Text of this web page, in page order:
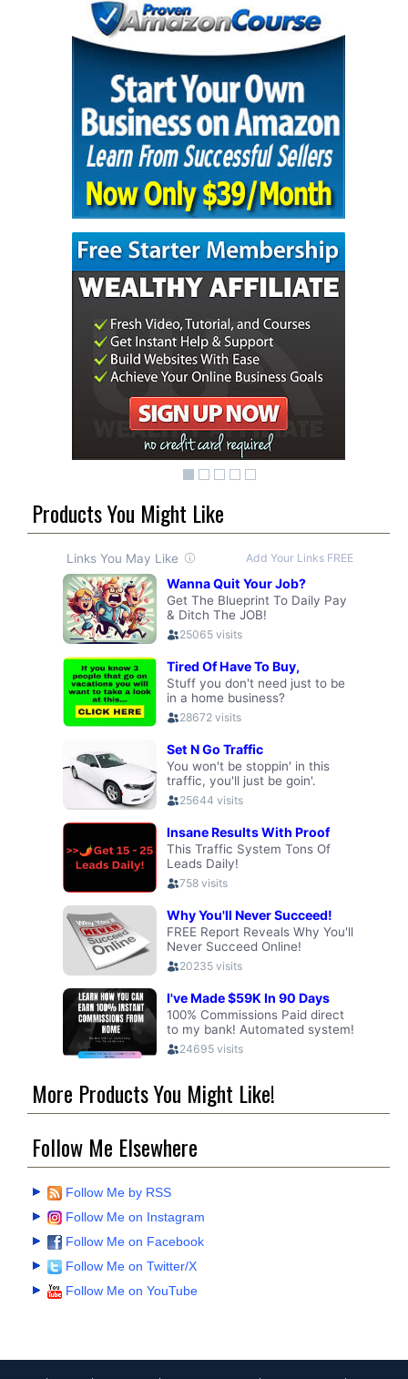
Products You Might Like
More Products You Might Like!
Follow Me Elsewhere
Follow Me by RSS
Follow Me on Instagram
Follow Me on Facebook
Follow Me on Twitter/X
Follow Me on YouTube